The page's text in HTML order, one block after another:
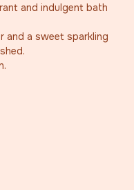
and indulgent bath
and a sweet sparkling